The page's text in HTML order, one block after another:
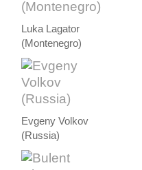
Luka Lagator
(Montenegro)
Evgeny Volkov
(Russia)